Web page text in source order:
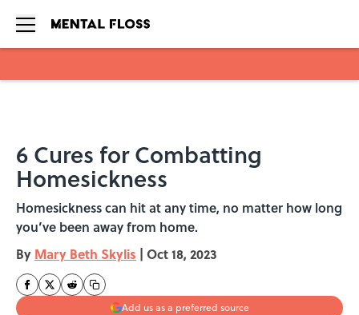
6 Cures for Combatting
Homesickness
Homesickness can hit at any time, no matter how long
you’ve been away from home.
By Mary Beth Skylis | Oct 18, 2023
Add us as a preferred source